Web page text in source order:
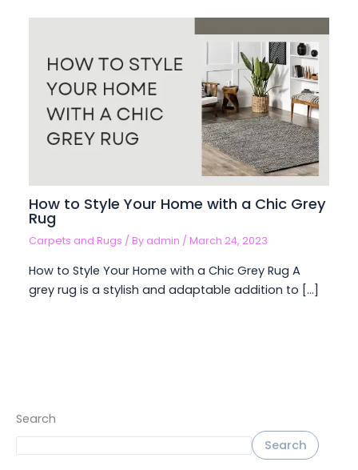
How to Style Your Home with a Chic Grey
Rug
Carpets and Rugs / By admin /March 24, 2023
How to Style Your Home with a Chic Grey Rug A
grey rug is a stylish and adaptable addition to […]
Search
Search